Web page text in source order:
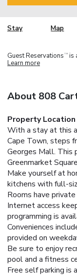
Stay Map
Guest Reservations TM is
Learn more
About 808
Property Location
With a stay at this
Cape Town, steps
Georges Mall. This
Greenmarket
Make yourself at
kitchens with full-
Rooms have
Internet access
programming is
Conveniences
provided on
Be sure to enjoy
pool and a fitness
Free self parking is